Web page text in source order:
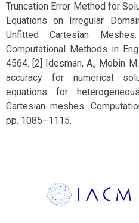
Truncation Error Method for
Equations on Irregular
Unfitted Cartesian
Computational Methods in
4564. [2] Idesman, A., Mobin
accuracy for numerical
equations for
Cartesian meshes.
pp. 1085–1115.